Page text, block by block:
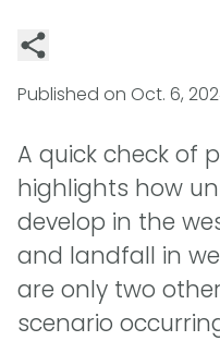
Published on Oct. 6,
A quick check of
highlights how
develop in the
and landfall in
are only two
scenario